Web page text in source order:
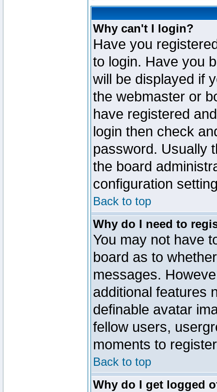
Why can't I login?
Have you
to login. Have you
will be displayed if
the webmaster or
have registered
login then check
password. Usually
the board
configuration
Back to top
Why do I need to
You may not have
board as to
messages.
additional features
definable avatar
fellow users,
moments to
Back to top
Why do I get logged